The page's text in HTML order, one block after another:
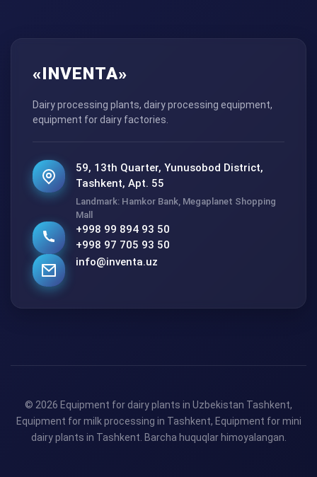
«INVENTA»
Dairy processing plants, dairy processing equipment,
equipment for dairy factories.
59, 13th Quarter, Yunusobod District,
Tashkent, Apt. 55
Landmark: Hamkor Bank, Megaplanet Shopping
Mall
+998 99 894 93 50
+998 97 705 93 50
info@inventa.uz
© 2026 Equipment for dairy plants in Uzbekistan Tashkent,
Equipment for milk processing in Tashkent, Equipment for mini
dairy plants in Tashkent. Barcha huquqlar himoyalangan.